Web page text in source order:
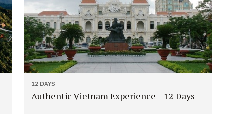
12 DAYS
Authentic Vietnam Experience – 12 Days